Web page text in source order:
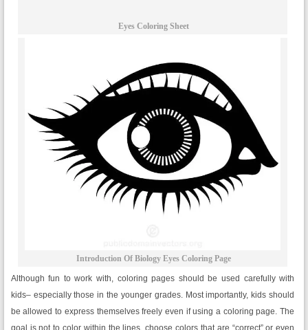
Eyes Coloring Sheet
Introduction Of Biology Eyes Coloring Page
Although fun to work with, coloring pages should be used carefully with
kids– especially those in the younger grades. Most importantly, kids should
be allowed to express themselves freely even if using a coloring page. The